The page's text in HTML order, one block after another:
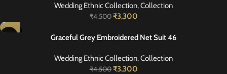
Wedding Ethnic Collection,Collection
₹4,500 ₹3,300
-27%
Graceful Grey Embroidered Net Suit 46
Wedding Ethnic Collection,Collection
₹4,500 ₹3,300